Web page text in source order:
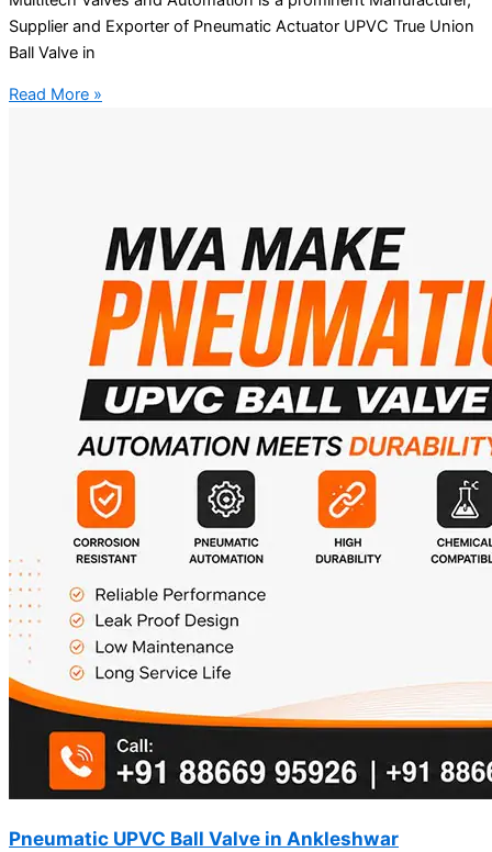
Supplier and Exporter of Pneumatic Actuator UPVC True Union
Ball Valve in
Read More »
Pneumatic UPVC Ball Valve in Ankleshwar